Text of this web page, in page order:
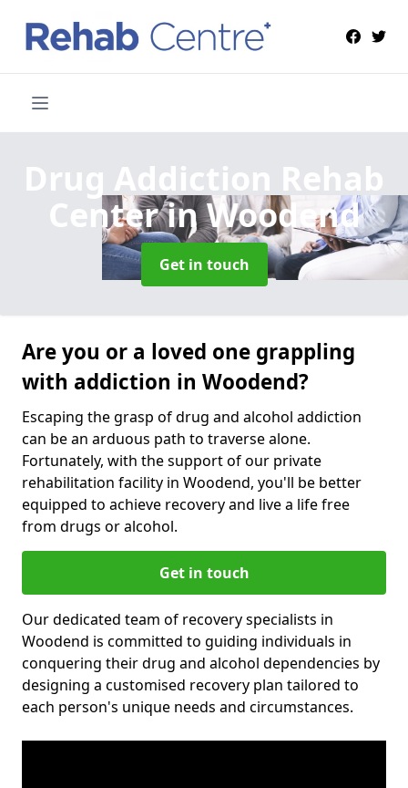
Drug Addiction Rehab
Centerin Woodend
Get in touch
Are you or a loved one grappling
with addiction in Woodend?
Escaping the grasp of drug and alcohol addiction
can be an arduous path to traverse alone.
Fortunately, with the support of our private
rehabilitation facility in Woodend, you'll be better
equipped to achieve recovery and live a life free
from drugs or alcohol.
Get in touch
Our dedicated team of recovery specialists in
Woodend is committed to guiding individuals in
conquering their drug and alcohol dependencies by
designing a customised recovery plan tailored to
each person's unique needs and circumstances.